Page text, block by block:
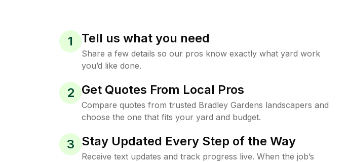
1 Tell us what you need
Share a few details so our pros know exactly what yard work
you’d like done.
2 Get Quotes From Local Pros
Compare quotes from trusted Bradley Gardens landscapers and
choose the one that fits your yard and budget.
3 Stay Updated Every Step of the Way
Receive text updates and track progress live. When the job’s